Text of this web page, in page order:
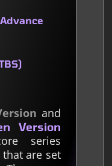
and
Version
series
are set